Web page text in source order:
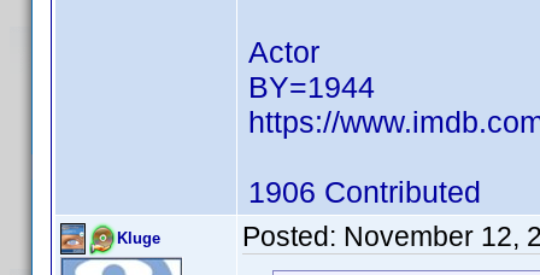
Actor
BY=1944
https://
1906 Contributed
Kluge Posted: November 12,